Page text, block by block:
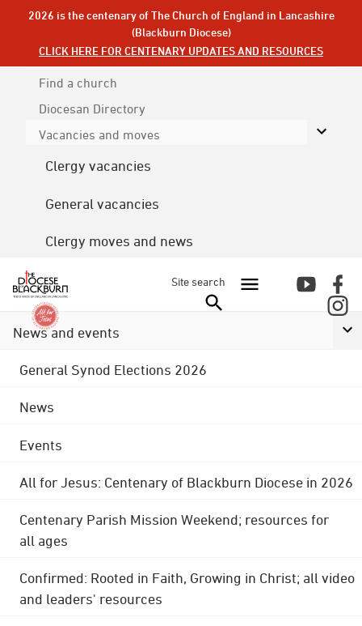
2026 is the centenary of The Church of England in Lancashire
(Blackburn Diocese)
CLICK HERE FOR CENTENARY UPDATES AND RESOURCES
Find a church
Diocesan Directory
Vacancies and moves
Clergy vacancies
General vacancies
Clergy moves and news
Site search
News and events
General Synod Elections 2026
News
Events
All for Jesus: Centenary of Blackburn Diocese in 2026
Centenary Parish Mission Weekend; resources for
all ages
Confirmed: Rooted in Faith, Growing in Christ; all video
and leaders' resources